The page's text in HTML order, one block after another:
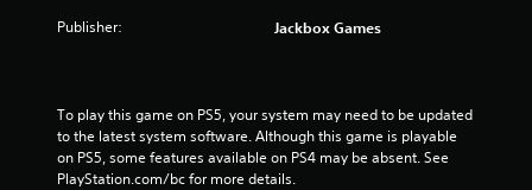
Publisher: Jackbox Games
To play this game on PS5, your system may need to be updated
to the latest system software. Although this game is playable
on PS5, some features available on PS4 may be absent. See
PlayStation.com/bc for more details.